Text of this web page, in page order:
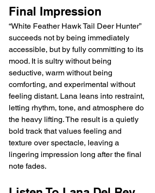
Final Impression
“White Feather Hawk Tail Deer Hunter”
succeeds not by being immediately
accessible, but by fully committing to its
mood. It is sultry without being
seductive, warm without being
comforting, and experimental without
feeling distant. Lana leans into restraint,
letting rhythm, tone, and atmosphere do
the heavy lifting. The result is a quietly
bold track that values feeling and
texture over spectacle, leaving a
lingering impression long after the final
note fades.